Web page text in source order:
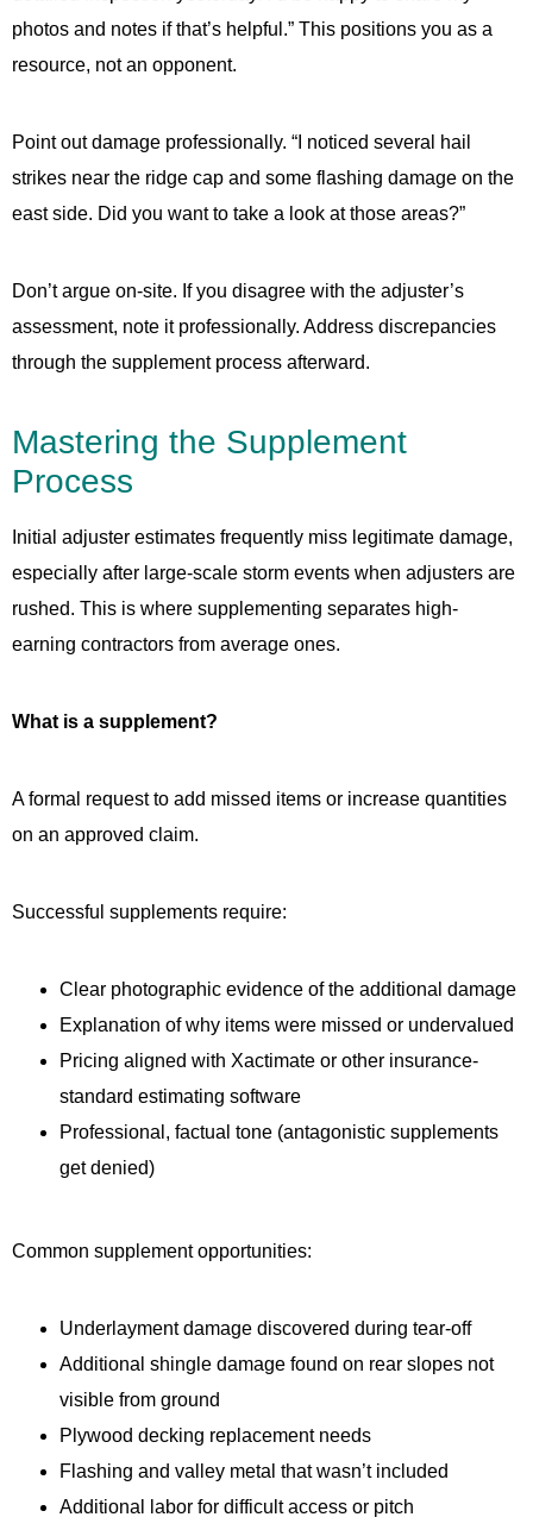
photos and notes if that’s helpful.” This positions you as a
resource, not an opponent.
Point out damage professionally. “I noticed several hail
strikes near the ridge cap and some flashing damage on the
east side. Did you want to take a look at those areas?”
Don’t argue on-site. If you disagree with the adjuster’s
assessment, note it professionally. Address discrepancies
through the supplement process afterward.
Mastering the Supplement
Process
Initial adjuster estimates frequently miss legitimate damage,
especially after large-scale storm events when adjusters are
rushed. This is where supplementing separates high-
earning contractors from average ones.
What is a supplement?
A formal request to add missed items or increase quantities
on an approved claim.
Successful supplements require:
Clear photographic evidence of the additional damage
Explanation of why items were missed or undervalued
Pricing aligned with Xactimate or other insurance-
standard estimating software
Professional, factual tone (antagonistic supplements
get denied)
Common supplement opportunities:
Underlayment damage discovered during tear-off
Additional shingle damage found on rear slopes not
visible from ground
Plywood decking replacement needs
Flashing and valley metal that wasn’t included
Additional labor for difficult access or pitch